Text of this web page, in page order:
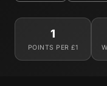
1
POINTS PER £1